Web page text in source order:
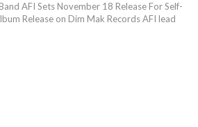
AFI Sets November 18 Release For Self-
Release on Dim Mak Records AFI lead